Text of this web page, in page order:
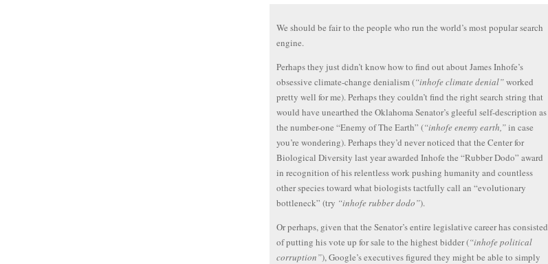
We should be fair to the people who run the world’s most popular search
engine.
Perhaps they just didn’t know how to find out about James Inhofe’s
obsessive climate-change denialism (“inhofe climate denial”worked
pretty well for me). Perhaps they couldn’t find the right search string that
would have unearthed the Oklahoma Senator’s gleeful self-description as
the number-one “Enemy of The Earth” (“inhofe enemy earth,”in case
you’re wondering). Perhaps they’d never noticed that the Center for
Biological Diversity last year awarded Inhofe the “Rubber Dodo” award
in recognition of his relentless work pushing humanity and countless
other species toward what biologists tactfully call an “evolutionary
bottleneck” (try “inhofe rubber dodo”).
Or perhaps, given that the Senator’s entire legislative career has consisted
of putting his vote up for sale to the highest bidder (“inhofe political
corruption”), Google’s executives figured they might be able to simply